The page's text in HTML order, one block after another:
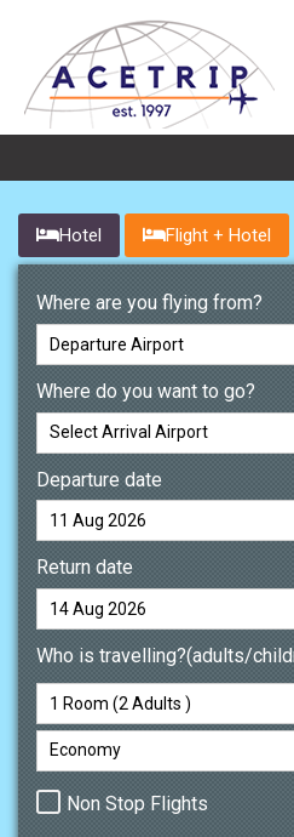
Hotel Flight + Hotel
Where are you flying from?
Where do you want to go?
Departure date
Return date
Who is travelling?(adults/
Non Stop Flights